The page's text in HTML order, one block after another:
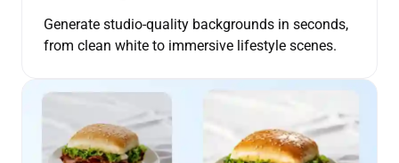
Generate studio-quality backgrounds in seconds,
from clean white to immersive lifestyle scenes.